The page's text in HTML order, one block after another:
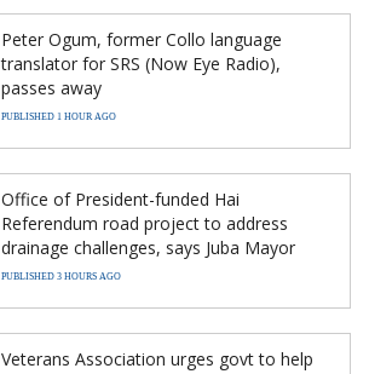
Peter Ogum, former Collo language
translator for SRS (Now Eye Radio),
passes away
PUBLISHED 1 HOUR AGO
Office of President-funded Hai
Referendum road project to address
drainage challenges, says Juba Mayor
PUBLISHED 3 HOURS AGO
Veterans Association urges govt to help